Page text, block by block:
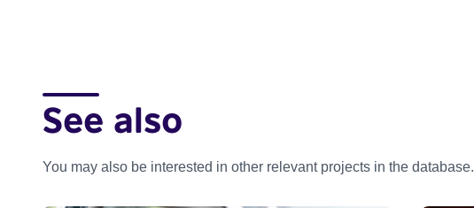
See also
You may also be interested in other relevant projects in the database.